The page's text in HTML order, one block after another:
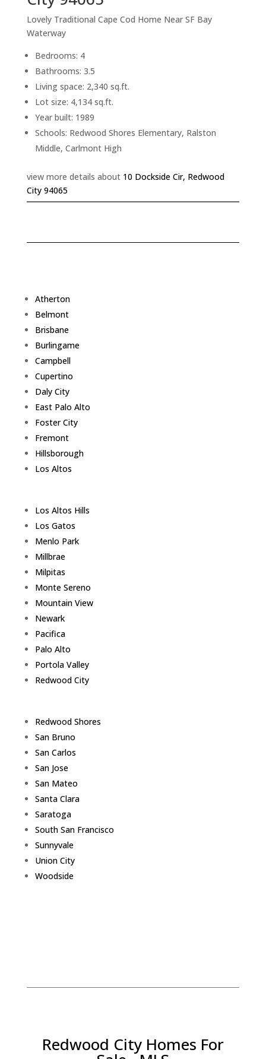
Lovely Traditional Cape Cod Home Near SF Bay
Waterway
Bedrooms: 4
Bathrooms: 3.5
Living space: 2,340 sq.ft.
Lot size: 4,134 sq.ft.
Year built: 1989
Schools: Redwood Shores Elementary, Ralston
Middle, Carlmont High
view more details about 10 Dockside Cir, Redwood
City 94065
Atherton
Belmont
Brisbane
Burlingame
Campbell
Cupertino
Daly City
East Palo Alto
Foster City
Fremont
Hillsborough
Los Altos
Los Altos Hills
Los Gatos
Menlo Park
Millbrae
Milpitas
Monte Sereno
Mountain View
Newark
Pacifica
Palo Alto
Portola Valley
Redwood City
Redwood Shores
San Bruno
San Carlos
San Jose
San Mateo
Santa Clara
Saratoga
South San Francisco
Sunnyvale
Union City
Woodside
Redwood City Homes For